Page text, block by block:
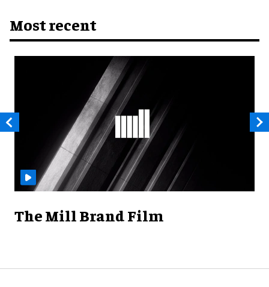
Most recent
The Mill Brand Film